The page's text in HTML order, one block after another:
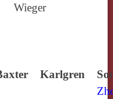
Wieger
Karlgren